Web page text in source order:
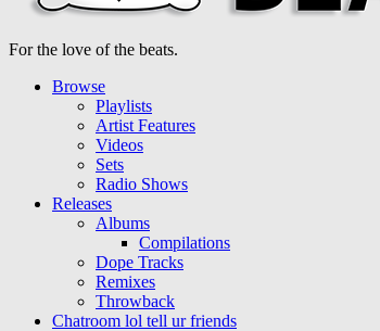
For the love of the beats.
Browse
Playlists
Artist Features
Videos
Sets
Radio Shows
Releases
Albums
Compilations
Dope Tracks
Remixes
Throwback
Chatroom lol tell ur friends